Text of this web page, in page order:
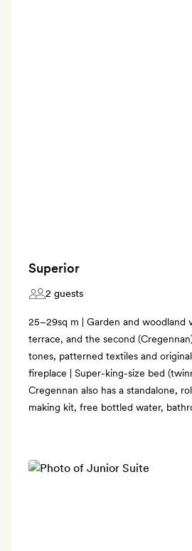
Superior
2 guests
25–29sq m | Garden and woodland
terrace, and the second
tones, patterned textiles and
fireplace | Super-king-size bed
Cregennan also has a standalone,
making kit, free bottled water,